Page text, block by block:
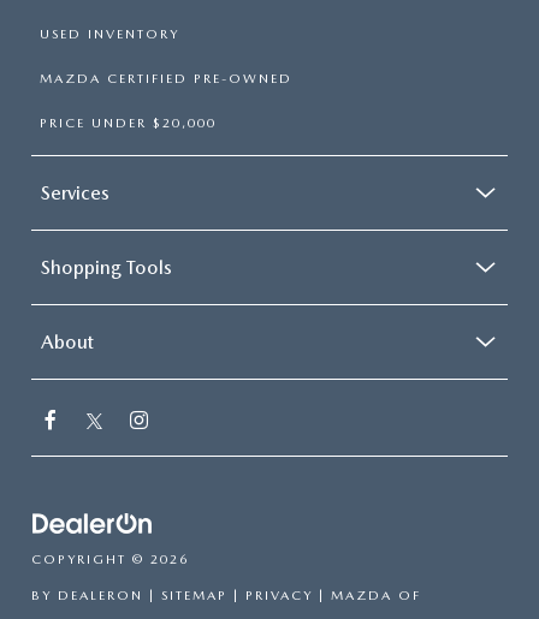
USED INVENTORY
MAZDA CERTIFIED PRE-OWNED
PRICE UNDER $20,000
Services
Shopping Tools
About
COPYRIGHT © 2026
BY DEALERON | SITEMAP | PRIVACY | MAZDA OF